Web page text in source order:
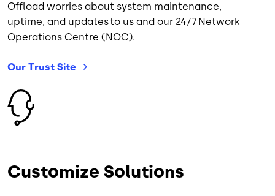
Offload worries about system maintenance,
uptime, and updates to us and our 24/7 Network
Operations Centre (NOC).
Our Trust Site
Image
Customize Solutions